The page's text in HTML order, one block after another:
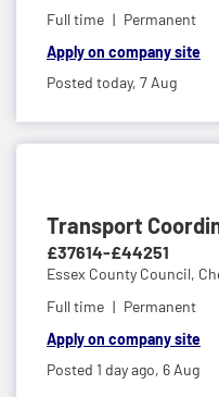
Full time
Permanent
Apply on company site
Posted today, 7 Aug
Transport
£37614-£44251
Essex County Council,
Full time
Permanent
Apply on company site
Posted 1 day ago, 6 Aug